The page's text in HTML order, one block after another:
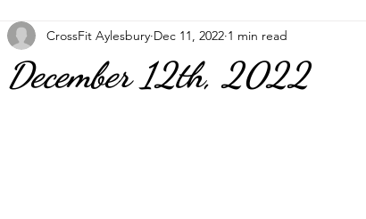
December 12th, 2022
CrossFit Aylesbury Dec 11, 2022 1 min read